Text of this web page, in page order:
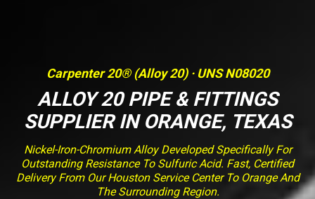
Carpenter 20® (Alloy 20) · UNS N08020
ALLOY 20 PIPE & FITTINGS
SUPPLIER IN ORANGE, TEXAS
Nickel-Iron-Chromium Alloy Developed Specifically For
Outstanding Resistance To Sulfuric Acid. Fast, Certified
Delivery From Our Houston Service Center To Orange And
The Surrounding Region.